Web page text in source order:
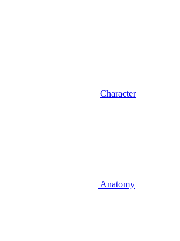
Character
Anatomy